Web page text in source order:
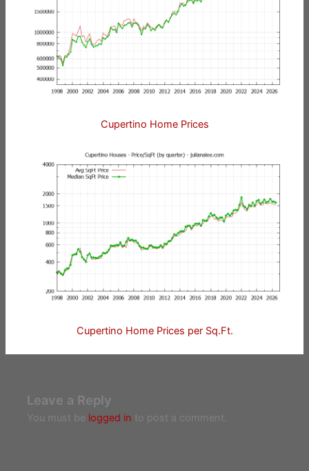
Cupertino Home Prices
Cupertino Home Prices per Sq.Ft.
Leave a Reply
You must be logged in to post a comment.